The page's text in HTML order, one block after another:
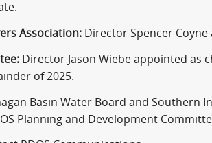
Association: Director Spencer
Director Jason Wiebe appointed as
of 2025.
Basin Water Board and Southern
Planning and Development